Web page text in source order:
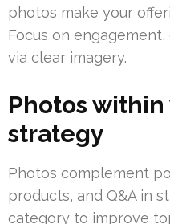
photos make your
Focus on
via clear imagery.
Photos within
strategy
Photos complement
products, and Q&A in
category to improve